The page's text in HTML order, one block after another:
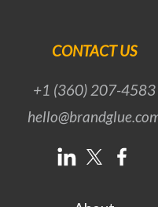
CONTACT US
+1 (360) 207-4583